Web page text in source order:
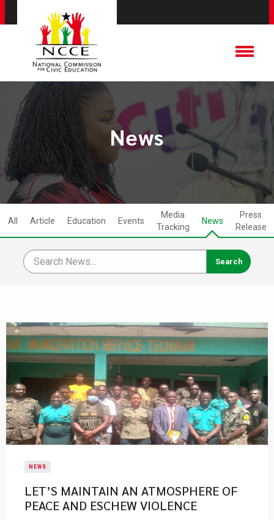
News
All Article Education Events
Media
Tracking
News
Press
Release
NEWS
LET’S MAINTAIN AN ATMOSPHERE OF
PEACE AND ESCHEW VIOLENCE